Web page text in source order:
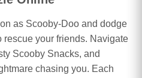
as Scooby-Doo and dodge
your friends. Navigate
Scooby Snacks, and
chasing you. Each